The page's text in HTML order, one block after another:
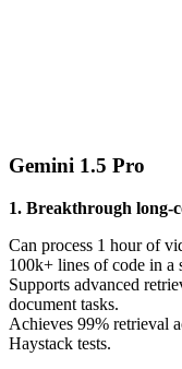
Gemini 1.5 Pro
1. Breakthrough long-
Can process 1 hour of
100k+ lines of code in a
Supports advanced
document tasks.
Achieves 99% retrieval
Haystack tests.